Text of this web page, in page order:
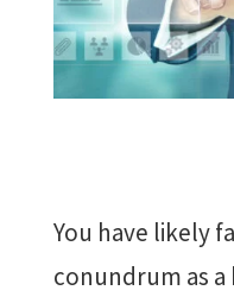
You have likely
conundrum as a